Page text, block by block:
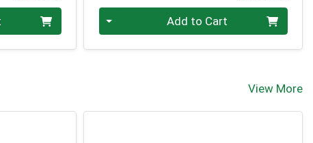
Add to Cart
View More